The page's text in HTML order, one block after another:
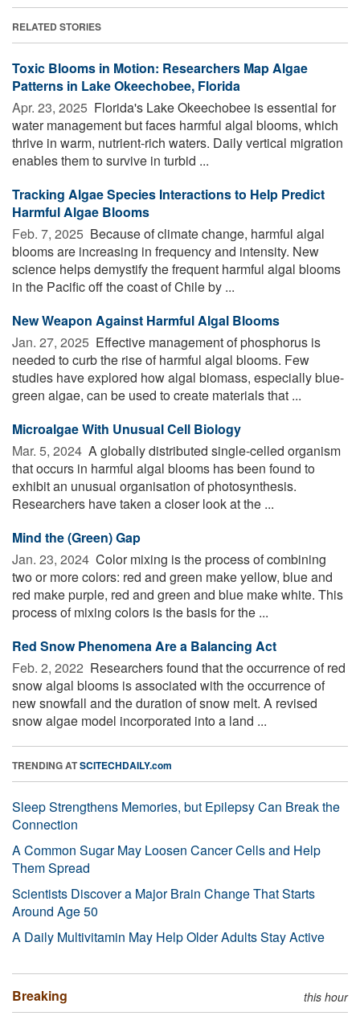
RELATED STORIES
Toxic Blooms in Motion: Researchers Map Algae
Patterns in Lake Okeechobee, Florida
Apr. 23, 2025  Florida's Lake Okeechobee is essential for
water management but faces harmful algal blooms, which
thrive in warm, nutrient-rich waters. Daily vertical migration
enables them to survive in turbid ...
Tracking Algae Species Interactions to Help Predict
Harmful Algae Blooms
Feb. 7, 2025  Because of climate change, harmful algal
blooms are increasing in frequency and intensity. New
science helps demystify the frequent harmful algal blooms
in the Pacific off the coast of Chile by ...
New Weapon Against Harmful Algal Blooms
Jan. 27, 2025  Effective management of phosphorus is
needed to curb the rise of harmful algal blooms. Few
studies have explored how algal biomass, especially blue-
green algae, can be used to create materials that ...
Microalgae With Unusual Cell Biology
Mar. 5, 2024  A globally distributed single-celled organism
that occurs in harmful algal blooms has been found to
exhibit an unusual organisation of photosynthesis.
Researchers have taken a closer look at the ...
Mind the (Green) Gap
Jan. 23, 2024  Color mixing is the process of combining
two or more colors: red and green make yellow, blue and
red make purple, red and green and blue make white. This
process of mixing colors is the basis for the ...
Red Snow Phenomena Are a Balancing Act
Feb. 2, 2022  Researchers found that the occurrence of red
snow algal blooms is associated with the occurrence of
new snowfall and the duration of snow melt. A revised
snow algae model incorporated into a land ...
TRENDING ATSCITECHDAILY.com
Sleep Strengthens Memories, but Epilepsy Can Break the
Connection
A Common Sugar May Loosen Cancer Cells and Help
Them Spread
Scientists Discover a Major Brain Change That Starts
Around Age 50
A Daily Multivitamin May Help Older Adults Stay Active
Breaking this hour